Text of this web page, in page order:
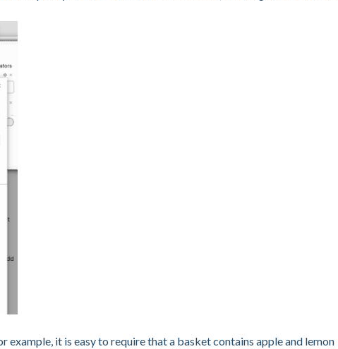
example, it is easy to require that a basket contains apple and lemon